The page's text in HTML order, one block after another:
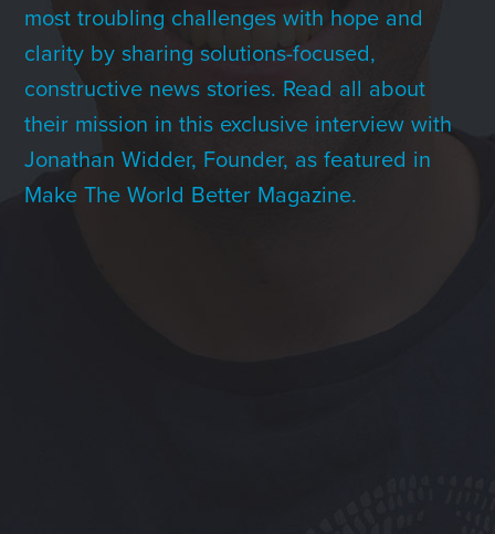
+1 (604) 488 1097
Links
sparx
Links
sparx
Links
sparx
page
Links
sparx
most troubling challenges with hope and
clarity by sharing solutions-focused,
constructive news stories. Read all about
their mission in this exclusive interview with
Jonathan Widder, Founder, as featured in
Make The World Better Magazine.